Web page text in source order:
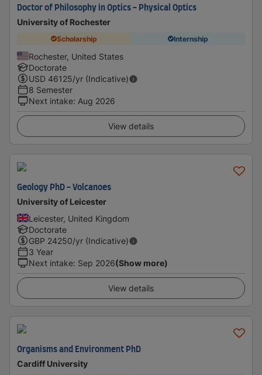
Doctor of Philosophy in Optics - Physical Optics
University of Rochester
Scholarship Internship
Rochester, United States
Doctorate
USD 46125/yr (Indicative)
8 Semester
Next intake: Aug 2026
View details
Geology PhD - Volcanoes
University of Leicester
Leicester, United Kingdom
Doctorate
GBP 24250/yr (Indicative)
3 Year
Next intake: Sep 2026(Show more)
View details
Organisms and Environment PhD
Cardiff University